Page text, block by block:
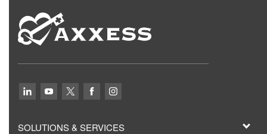
SOLUTIONS & SERVICES